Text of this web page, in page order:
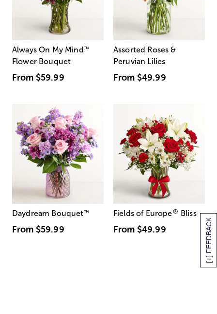
[+] FEEDBACK
Always On My Mind ™
Flower Bouquet
From $59.99
Assorted Roses &
Peruvian Lilies
From $49.99
Daydream Bouquet™
From $59.99
Fields of Europe® Bliss
From $49.99